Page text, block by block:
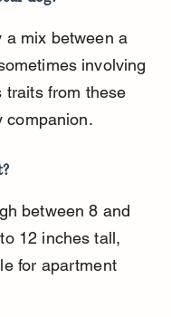
a mix between a
involving
traits from these
companion.
between 8 and
12 inches tall,
for apartment